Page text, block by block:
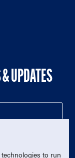
UPDATES
to run